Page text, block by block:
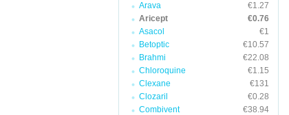
Arava
€1.27
Aricept
€0.76
Asacol
€1
Betoptic
€10.57
Brahmi
€22.08
Chloroquine
€1.15
Clexane
€131
Clozaril
€0.28
Combivent
€38.94